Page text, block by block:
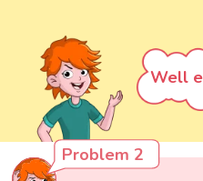
Well
Problem 2